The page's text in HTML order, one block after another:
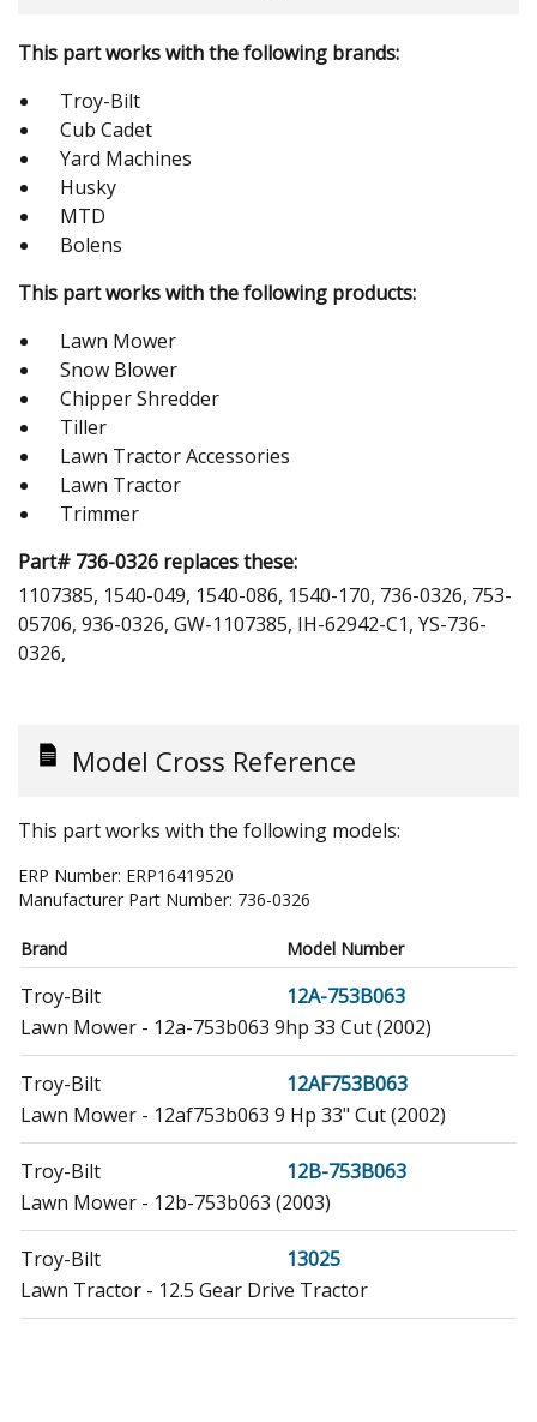
This part works with the following brands:
Troy-Bilt
Cub Cadet
Yard Machines
Husky
MTD
Bolens
This part works with the following products:
Lawn Mower
Snow Blower
Chipper Shredder
Tiller
Lawn Tractor Accessories
Lawn Tractor
Trimmer
Part# 736-0326 replaces these:
1107385, 1540-049, 1540-086, 1540-170, 736-0326, 753-
05706, 936-0326, GW-1107385, IH-62942-C1, YS-736-
0326,
Model Cross Reference
This part works with the following models:
ERP Number: ERP16419520
Manufacturer Part Number: 736-0326
Brand Model Number
Troy-Bilt
12A-753B063
Lawn Mower - 12a-753b063 9hp 33 Cut (2002)
Troy-Bilt
12AF753B063
Lawn Mower - 12af753b063 9 Hp 33" Cut (2002)
Troy-Bilt
12B-753B063
Lawn Mower - 12b-753b063 (2003)
Troy-Bilt
13025
Lawn Tractor - 12.5 Gear Drive Tractor